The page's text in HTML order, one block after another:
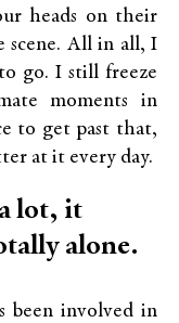
heads on their
scene. All in all, I
go. I still freeze
moments in
to get past that,
at it every day.
lot, it
alone.
been involved in